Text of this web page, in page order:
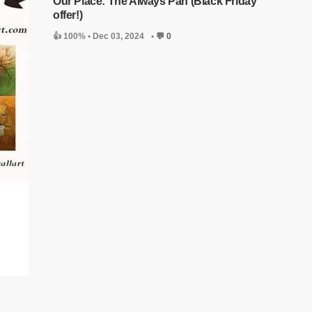
offer!)
👍 100% • Dec 03, 2024 • 💬 0